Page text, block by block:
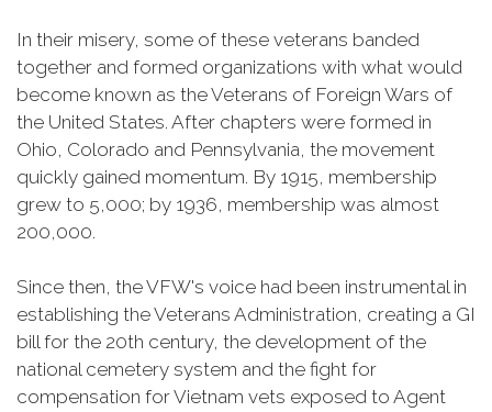
In their misery, some of these veterans banded
together and formed organizations with what would
become known as the Veterans of Foreign Wars of
the United States. After chapters were formed in
Ohio, Colorado and Pennsylvania, the movement
quickly gained momentum. By 1915, membership
grew to 5,000; by 1936, membership was almost
200,000.
Since then, the VFW's voice had been instrumental in
establishing the Veterans Administration, creating a GI
bill for the 20th century, the development of the
national cemetery system and the fight for
compensation for Vietnam vets exposed to Agent